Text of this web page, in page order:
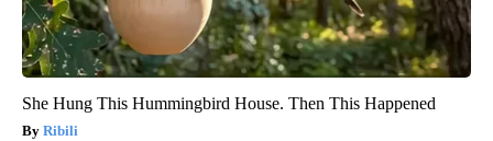
She Hung This Hummingbird House. Then This Happened
Ribili